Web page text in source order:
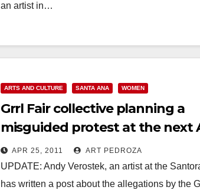
an artist in…
ARTS AND CULTURE SANTA ANA WOMEN
Grrl Fair collective planning a
misguided protest at the next
Walk
APR 25, 2011 ART PEDROZA
UPDATE: Andy Verostek, an artist at the
has written a post about the allegations by the